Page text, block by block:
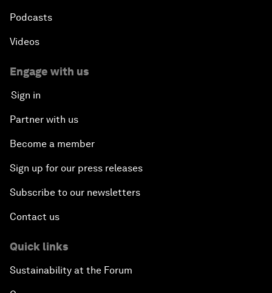
Podcasts
Videos
Engage with us
Sign in
Partner with us
Become a member
Sign up for our press releases
Subscribe to our newsletters
Contact us
Quick links
Sustainability at the Forum